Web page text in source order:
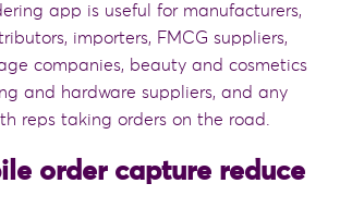
app is useful for manufacturers,
importers, FMCG suppliers,
companies, beauty and cosmetics
and hardware suppliers, and any
reps taking orders on the road.
order capture reduce